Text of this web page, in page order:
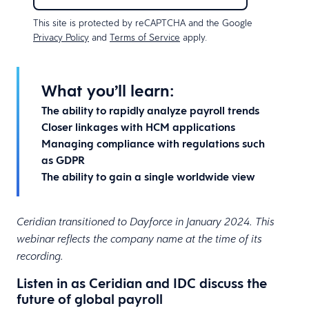
What you’ll learn:
The ability to rapidly analyze payroll trends
Closer linkages with HCM applications
Managing compliance with regulations such
as GDPR
The ability to gain a single worldwide view
Ceridian transitioned to Dayforce in January 2024. This
webinar reflects the company name at the time of its
recording.
Listen in as Ceridian and IDC discuss the
future of global payroll
This site is protected by reCAPTCHA and the Google
Privacy Policy and Terms of Service apply.